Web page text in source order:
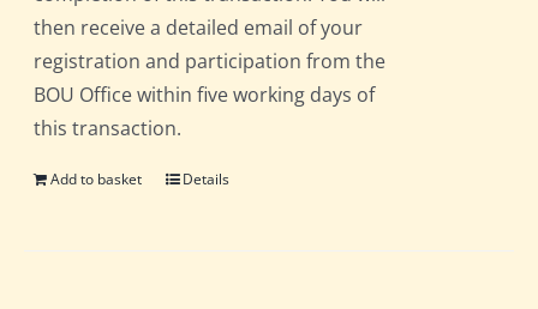
then receive a detailed email of your
registration and participation from the
BOU Office within five working days of
this transaction.
Add to basket Details